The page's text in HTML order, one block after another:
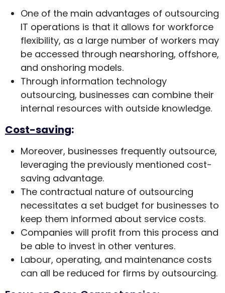
One of the main advantages of outsourcing
IT operations is that it allows for workforce
flexibility, as a large number of workers may
be accessed through nearshoring, offshore,
and onshoring models.
Through information technology
outsourcing, businesses can combine their
internal resources with outside knowledge.
Cost-saving:
Moreover, businesses frequently outsource,
leveraging the previously mentioned cost-
saving advantage.
The contractual nature of outsourcing
necessitates a set budget for businesses to
keep them informed about service costs.
Companies will profit from this process and
be able to invest in other ventures.
Labour, operating, and maintenance costs
can all be reduced for firms by outsourcing.